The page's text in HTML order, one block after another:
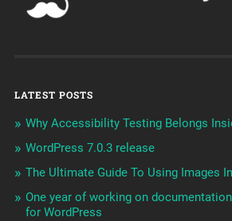
LATEST POSTS
Why Accessibility Testing Belongs
WordPress 7.0.3 release
The Ultimate Guide To Using Images
One year of working on
for WordPress